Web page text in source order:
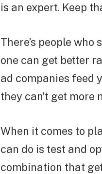
is an expert. Keep
There’s people who
one can get better
ad companies feed
they can’t get more
When it comes to
can do is test and
combination that